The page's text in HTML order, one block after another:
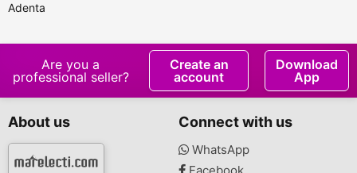
Adenta
Are you a
professional seller?
Create an
account
Download
App
About us Connect with us
WhatsApp